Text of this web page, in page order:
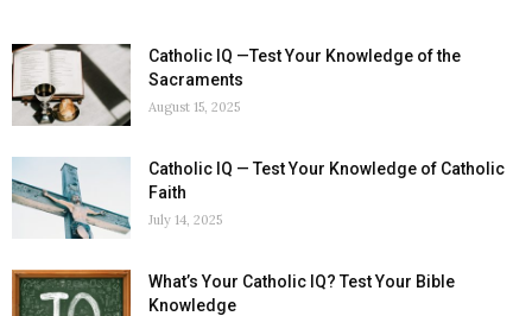
Catholic IQ —Test Your Knowledge of the
Sacraments
August 15, 2025
Catholic IQ — Test Your Knowledge of Catholic
Faith
July 14, 2025
What’s Your Catholic IQ? Test Your Bible
Knowledge